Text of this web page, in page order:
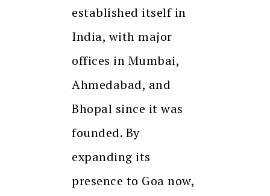
established itself in
India, with major
offices in Mumbai,
Ahmedabad, and
Bhopal since it was
founded. By
expanding its
presence to Goa now,